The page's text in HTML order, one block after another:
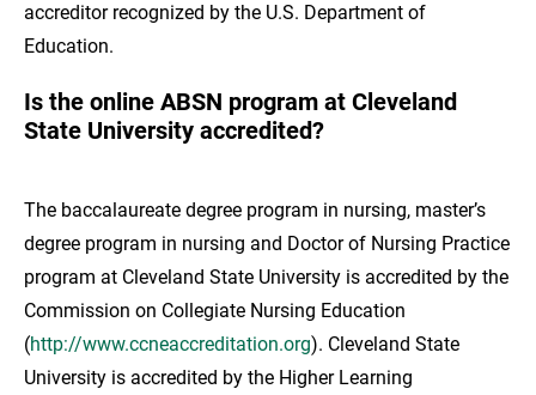
accreditor recognized by the U.S. Department of
Education.
Is the online ABSN program at Cleveland
State University accredited?
The baccalaureate degree program in nursing, master’s
degree program in nursing and Doctor of Nursing Practice
program at Cleveland State University is accredited by the
Commission on Collegiate Nursing Education
(http://www.ccneaccreditation.org). Cleveland State
University is accredited by the Higher Learning